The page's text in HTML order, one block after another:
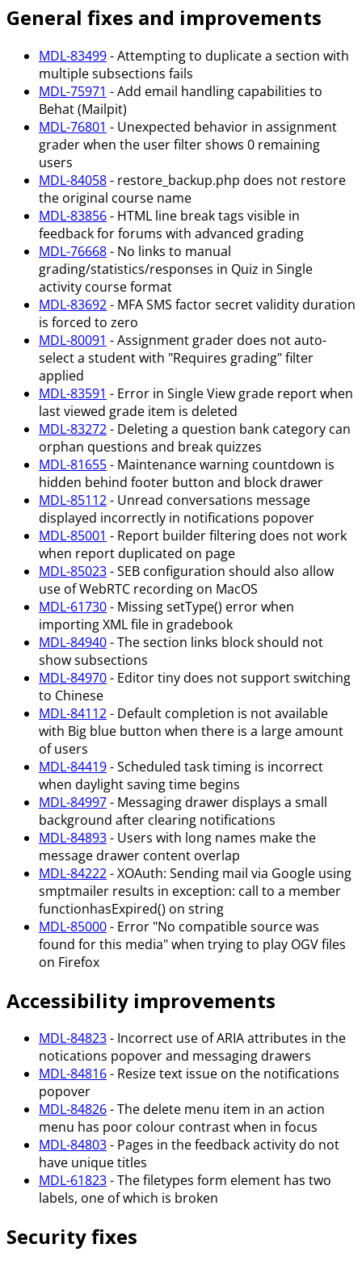
General fixes and improvements
MDL-83499- Attempting to duplicate a section with
multiple subsections fails
MDL-75971 - Add email handling capabilities to
Behat (Mailpit)
MDL-76801 - Unexpected behavior in assignment
grader when the user filter shows 0 remaining
users
MDL-84058- restore_backup.php does not restore
the original course name
MDL-83856- HTML line break tags visible in
feedback for forums with advanced grading
MDL-76668- No links to manual
grading/statistics/responses in Quiz in Single
activity course format
MDL-83692- MFA SMS factor secret validity duration
is forced to zero
MDL-80091 - Assignment grader does not auto-
select a student with "Requires grading" filter
applied
MDL-83591 - Error in Single View grade report when
last viewed grade item is deleted
MDL-83272- Deleting a question bank category can
orphan questions and break quizzes
MDL-81655- Maintenance warning countdown is
hidden behind footer button and block drawer
MDL-85112- Unread conversations message
displayed incorrectly in notifications popover
MDL-85001 - Report builder filtering does not work
when report duplicated on page
MDL-85023- SEB configuration should also allow
use of WebRTC recording on MacOS
MDL-61730- Missing setType() error when
importing XML file in gradebook
MDL-84940- The section links block should not
show subsections
MDL-84970- Editor tiny does not support switching
to Chinese
MDL-84112- Default completion is not available
with Big blue button when there is a large amount
of users
MDL-84419- Scheduled task timing is incorrect
when daylight saving time begins
MDL-84997- Messaging drawer displays a small
background after clearing notifications
MDL-84893- Users with long names make the
message drawer content overlap
MDL-84222- XOAuth: Sending mail via Google using
smptmailer results in exception: call to a member
functionhasExpired() on string
MDL-85000- Error "No compatible source was
found for this media" when trying to play OGV files
on Firefox
Accessibility improvements
MDL-84823- Incorrect use of ARIA attributes in the
notications popover and messaging drawers
MDL-84816- Resize text issue on the notifications
popover
MDL-84826- The delete menu item in an action
menu has poor colour contrast when in focus
MDL-84803- Pages in the feedback activity do not
have unique titles
MDL-61823- The filetypes form element has two
labels, one of which is broken
Security fixes